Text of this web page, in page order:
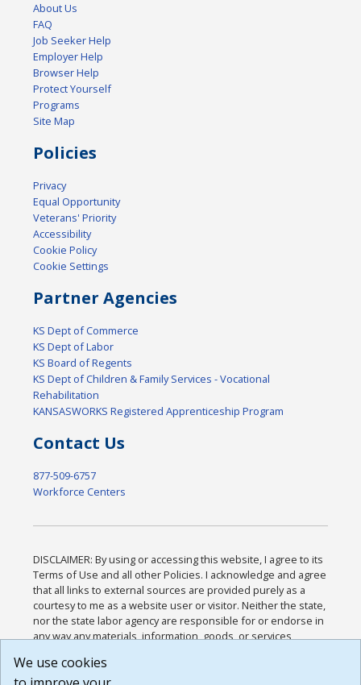
About Us
FAQ
Job Seeker Help
Employer Help
Browser Help
Protect Yourself
Programs
Site Map
Policies
Privacy
Equal Opportunity
Veterans' Priority
Accessibility
Cookie Policy
Cookie Settings
Partner Agencies
KS Dept of Commerce
KS Dept of Labor
KS Board of Regents
KS Dept of Children & Family Services - Vocational
Rehabilitation
KANSASWORKS Registered Apprenticeship Program
Contact Us
877-509-6757
Workforce Centers
DISCLAIMER: By using or accessing this website, I agree to its
Terms of Use and all other Policies. I acknowledge and agree
that all links to external sources are provided purely as a
courtesy to me as a website user or visitor. Neither the state,
nor the state labor agency are responsible for or endorse in
any way any materials, information, goods, or services
or any other practices of such sites. I acknowledge and
We use cookies